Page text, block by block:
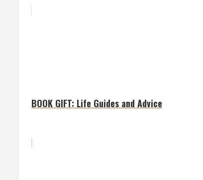
BOOK GIFT: Life Guides and Advice